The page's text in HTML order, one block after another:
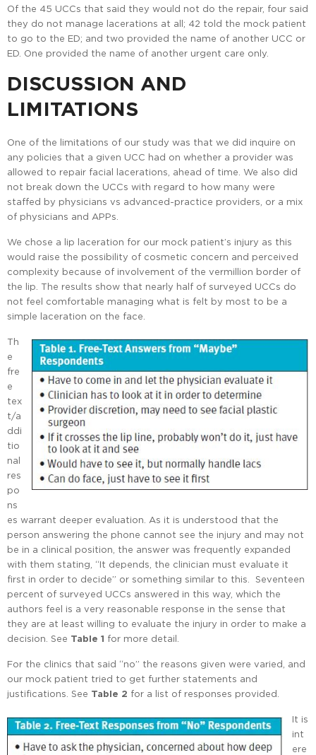
Of the 45 UCCs that said they would not do the repair, four said
they do not manage lacerations at all; 42 told the mock patient
to go to the ED; and two provided the name of another UCC or
ED. One provided the name of another urgent care only.
DISCUSSION AND
LIMITATIONS
One of the limitations of our study was that we did inquire on
any policies that a given UCC had on whether a provider was
allowed to repair facial lacerations, ahead of time. We also did
not break down the UCCs with regard to how many were
staffed by physicians vs advanced-practice providers, or a mix
of physicians and APPs.
We chose a lip laceration for our mock patient’s injury as this
would raise the possibility of cosmetic concern and perceived
complexity because of involvement of the vermillion border of
the lip. The results show that nearly half of surveyed UCCs do
not feel comfortable managing what is felt by most to be a
simple laceration on the face.
Th
e
fre
e
tex
t/a
ddi
tio
nal
res
po
ns
es warrant deeper evaluation. As it is understood that the
person answering the phone cannot see the injury and may not
be in a clinical position, the answer was frequently expanded
with them stating, “It depends, the clinician must evaluate it
first in order to decide” or something similar to this. Seventeen
percent of surveyed UCCs answered in this way, which the
authors feel is a very reasonable response in the sense that
they are at least willing to evaluate the injury in order to make a
decision. See Table 1 for more detail.
For the clinics that said “no” the reasons given were varied, and
our mock patient tried to get further statements and
justifications. See Table 2 for a list of responses provided.
It is
int
ere